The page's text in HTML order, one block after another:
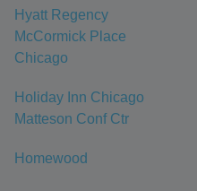
Hyatt Regency
McCormick Place
Chicago
Holiday Inn Chicago
Matteson Conf Ctr
Homewood